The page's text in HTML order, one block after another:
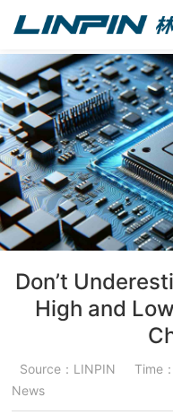
Don’t
High and
Source：LINPIN Time
News